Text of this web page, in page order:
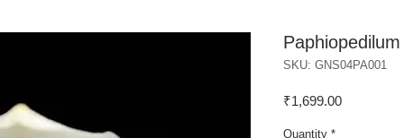
SKU: GNS04PA001
₹1,699.00Price
Quantity *